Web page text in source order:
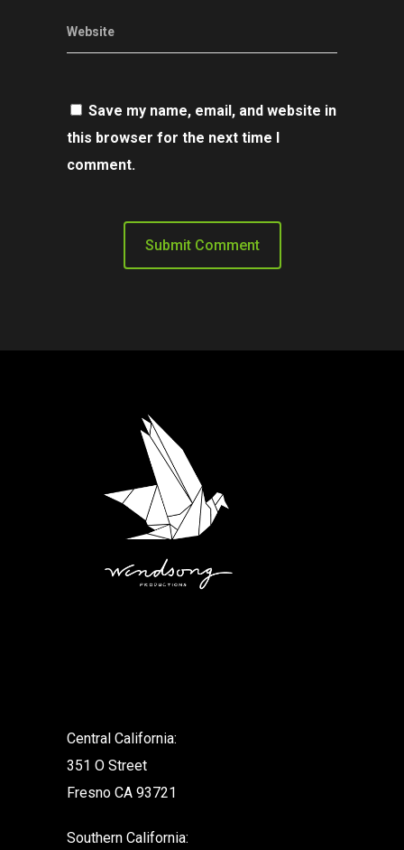
Website
Save my name, email, and website in
this browser for the next time I
comment.
Central California:
351 O Street
Fresno CA 93721
Southern California: